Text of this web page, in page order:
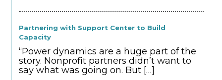
Partnering with Support Center to Build
Capacity
“Power dynamics are a huge part of the
story. Nonprofit partners didn’t want to
say what was going on. But[…]